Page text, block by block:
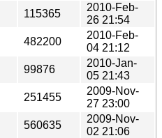
115365
2010-Feb-
26 21:54
482200
2010-Feb-
04 21:12
99876
2010-Jan-
05 21:43
251455
2009-Nov-
27 23:00
560635
2009-Nov-
02 21:06